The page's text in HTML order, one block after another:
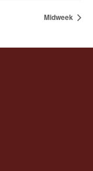
Midweek